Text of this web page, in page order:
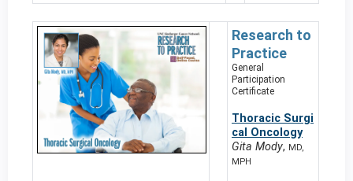
Research to
Practice
General
Participation
Certificate
Thoracic Surgi
cal Oncology
Gita Mody, MD,
MPH